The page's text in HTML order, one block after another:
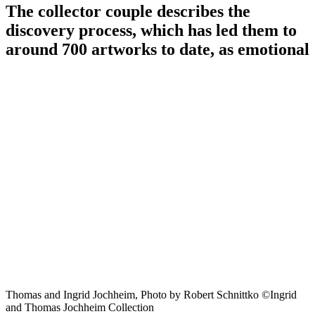
The collector couple describes the
discovery process, which has led them to
around 700 artworks to date, as emotional
Thomas and Ingrid Jochheim, Photo by Robert Schnittko ©Ingrid
and Thomas Jochheim Collection